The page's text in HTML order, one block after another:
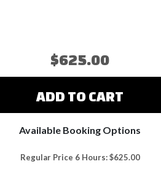
$625.00
ADD TO CART
Available Booking Options
Regular Price 6 Hours: $625.00